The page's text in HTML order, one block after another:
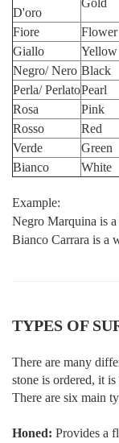
D'oro
Gold
Fiore
Flower
Giallo
Yellow
Negro/ Nero Black
Perla/ PerlatoPearl
Rosa
Pink
Rosso
Red
Verde
Green
Bianco
White
Example:
Negro Marquina is
Bianco Carrara is a
TYPES OF
There are many
stone is ordered, it
There are six main
Honed: Provides a